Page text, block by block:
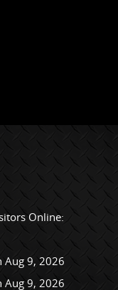
Online:
Aug 9, 2026
Aug 9, 2026